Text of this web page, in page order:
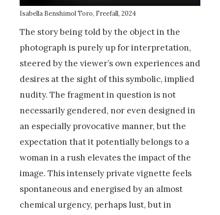
Isabella Benshimol Toro, Freefall, 2024
The story being told by the object in the
photograph is purely up for interpretation,
steered by the viewer’s own experiences and
desires at the sight of this symbolic, implied
nudity. The fragment in question is not
necessarily gendered, nor even designed in
an especially provocative manner, but the
expectation that it potentially belongs to a
woman in a rush elevates the impact of the
image. This intensely private vignette feels
spontaneous and energised by an almost
chemical urgency, perhaps lust, but in